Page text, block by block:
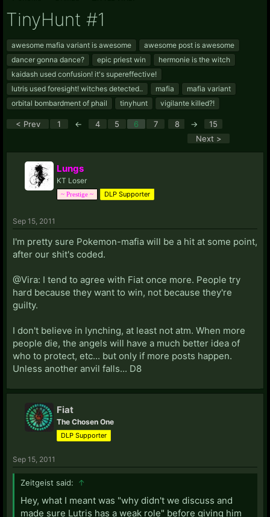
TinyHunt #1
awesome mafia variant is awesome
awesome post is awesome
dancer gonna dance?
epic priest win
hermonie is the witch
kaidash used confusion! it's supereffective!
lutris used foresight! witches detected..
mafia
mafia variant
orbital bombardment of phail
tinyhunt vigilante killed?!
< Prev 1 ← 4 5 6 7 8 →
15
Next >
Lungs
KT Loser
~ Prestige ~ DLP Supporter
Sep 15, 2011
I'm pretty sure Pokemon-mafia will be a hit at some point,
after our shit's coded.
@Vira: I tend to agree with Fiat once more. People try
hard because they want to win, not because they're
guilty.
I don't believe in lynching, at least not atm. When more
people die, the angels will have a much better idea of
who to protect, etc... but only if more posts happen.
Unless another anvil falls... D8
Fiat
The Chosen One
DLP Supporter
Sep 15, 2011
Zeitgeist said: ↑
Hey, what I meant was "why didn't we discuss and
made sure Lutris has a weak role" before giving him